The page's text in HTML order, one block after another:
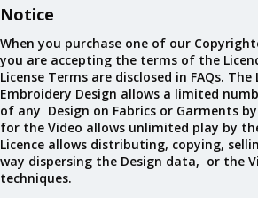
Notice
When you purchase one of our
you are accepting the terms of the
License Terms are disclosed in FAQs.
Embroidery Design allows a limited
of any Design on Fabrics or Garments by
for the Video allows unlimited play by
Licence allows distributing, copying,
way dispersing the Design data, or the
techniques.